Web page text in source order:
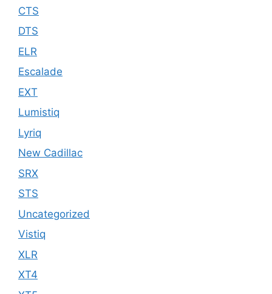
CTS
DTS
ELR
Escalade
EXT
Lumistiq
Lyriq
New Cadillac
SRX
STS
Uncategorized
Vistiq
XLR
XT4